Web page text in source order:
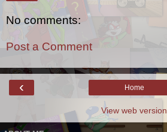
No comments:
Post a Comment
‹ Home
View web version